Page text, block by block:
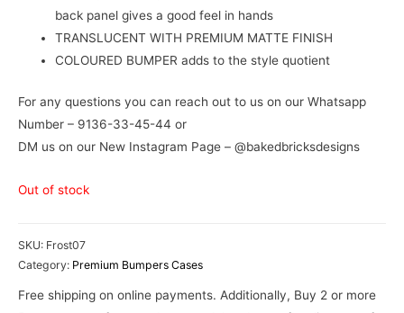
back panel gives a good feel in hands
TRANSLUCENT WITH PREMIUM MATTE FINISH
COLOURED BUMPER adds to the style quotient
For any questions you can reach out to us on our Whatsapp
Number – 9136-33-45-44 or
DM us on our New Instagram Page – @bakedbricksdesigns
Out of stock
SKU: Frost07
Category: Premium Bumpers Cases
Free shipping on online payments. Additionally, Buy 2 or more